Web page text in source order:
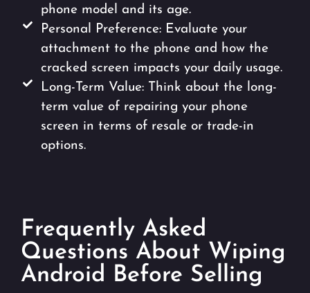
phone model and its age.
Personal Preference: Evaluate your
attachment to the phone and how the
cracked screen impacts your daily usage.
Long-Term Value: Think about the long-
term value of repairing your phone
screen in terms of resale or trade-in
options.
Frequently Asked
Questions About Wiping
Android Before Selling